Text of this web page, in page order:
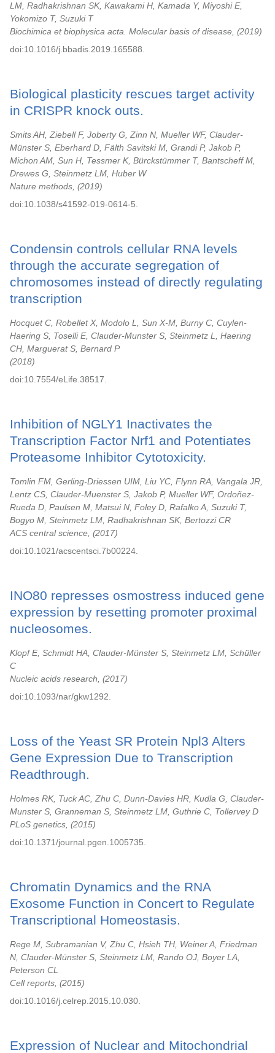
LM, Radhakrishnan SK, Kawakami H, Kamada Y, Miyoshi E,
Yokomizo T, Suzuki T
Biochimica et biophysica acta. Molecular basis of disease,
2019
doi:10.1016/j.bbadis.2019.165588.
Biological plasticity rescues target activity
in CRISPR knock outs.
Smits AH, Ziebell F, Joberty G, Zinn N, Mueller WF, Clauder-
Münster S, Eberhard D, Fälth Savitski M, Grandi P, Jakob P,
Michon AM, Sun H, Tessmer K, Bürckstümmer T, Bantscheff M,
Drewes G, Steinmetz LM, Huber W
Nature methods,
2019
doi:10.1038/s41592-019-0614-5.
Condensin controls cellular RNA levels
through the accurate segregation of
chromosomes instead of directly regulating
transcription
Hocquet C, Robellet X, Modolo L, Sun X-M, Burny C, Cuylen-
Haering S, Toselli E, Clauder-Munster S, Steinmetz L, Haering
CH, Marguerat S, Bernard P
2018
doi:10.7554/eLife.38517.
Inhibition of NGLY1 Inactivates the
Transcription Factor Nrf1 and Potentiates
Proteasome Inhibitor Cytotoxicity.
Tomlin FM, Gerling-Driessen UIM, Liu YC, Flynn RA, Vangala JR,
Lentz CS, Clauder-Muenster S, Jakob P, Mueller WF, Ordoñez-
Rueda D, Paulsen M, Matsui N, Foley D, Rafalko A, Suzuki T,
Bogyo M, Steinmetz LM, Radhakrishnan SK, Bertozzi CR
ACS central science,
2017
doi:10.1021/acscentsci.7b00224.
INO80 represses osmostress induced gene
expression by resetting promoter proximal
nucleosomes.
Klopf E, Schmidt HA, Clauder-Münster S, Steinmetz LM, Schüller
C
Nucleic acids research,
2017
doi:10.1093/nar/gkw1292.
Loss of the Yeast SR Protein Npl3 Alters
Gene Expression Due to Transcription
Readthrough.
Holmes RK, Tuck AC, Zhu C, Dunn-Davies HR, Kudla G, Clauder-
Munster S, Granneman S, Steinmetz LM, Guthrie C, Tollervey D
PLoS genetics,
2015
doi:10.1371/journal.pgen.1005735.
Chromatin Dynamics and the RNA
Exosome Function in Concert to Regulate
Transcriptional Homeostasis.
Rege M, Subramanian V, Zhu C, Hsieh TH, Weiner A, Friedman
N, Clauder-Münster S, Steinmetz LM, Rando OJ, Boyer LA,
Peterson CL
Cell reports,
2015
doi:10.1016/j.celrep.2015.10.030.
Expression of Nuclear and Mitochondrial